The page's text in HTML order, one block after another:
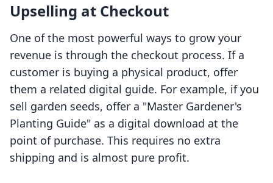
Upselling at Checkout
One of the most powerful ways to grow your
revenue is through the checkout process. If a
customer is buying a physical product, offer
them a related digital guide. For example, if you
sell garden seeds, offer a "Master Gardener's
Planting Guide" as a digital download at the
point of purchase. This requires no extra
shipping and is almost pure profit.